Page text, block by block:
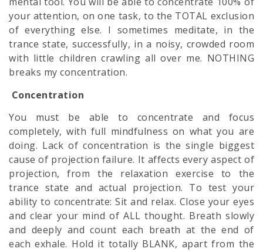
your attention, on one task, to the TOTAL exclusion
of everything else. I sometimes meditate, in the
trance state, successfully, in a noisy, crowded room
with little children crawling all over me. NOTHING
breaks my concentration.
Concentration
You must be able to concentrate and focus
completely, with full mindfulness on what you are
doing. Lack of concentration is the single biggest
cause of projection failure. It affects every aspect of
projection, from the relaxation exercise to the
trance state and actual projection. To test your
ability to concentrate: Sit and relax. Close your eyes
and clear your mind of ALL thought. Breath slowly
and deeply and count each breath at the end of
each exhale. Hold it totally BLANK, apart from the